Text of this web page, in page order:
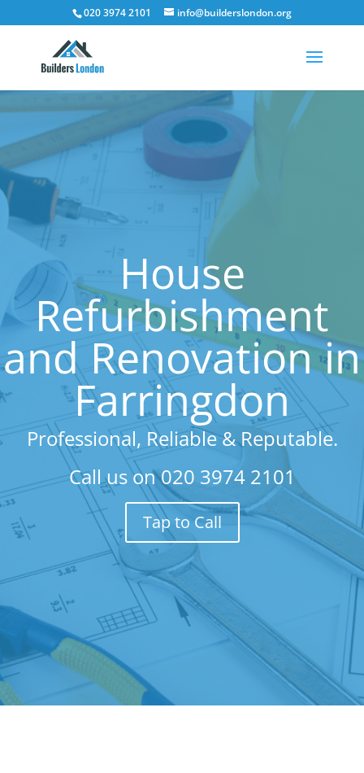
020 3974 2101 info@builderslondon.org
House
Refurbishment
and Renovation in
Farringdon
Professional, Reliable & Reputable.
Call us on020 3974 2101
Tap to Call